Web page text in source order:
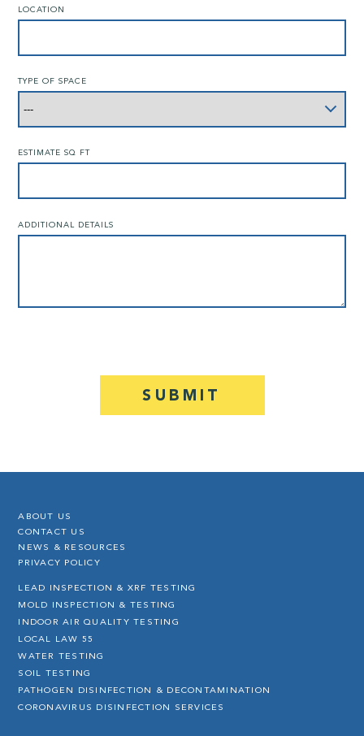
LOCATION
TYPE OF SPACE
ESTIMATE SQ FT
ADDITIONAL DETAILS
ABOUT US
CONTACT US
NEWS & RESOURCES
PRIVACY POLICY
LEAD INSPECTION & XRF TESTING
MOLD INSPECTION & TESTING
INDOOR AIR QUALITY TESTING
LOCAL LAW 55
WATER TESTING
SOIL TESTING
PATHOGEN DISINFECTION & DECONTAMINATION
CORONAVIRUS DISINFECTION SERVICES